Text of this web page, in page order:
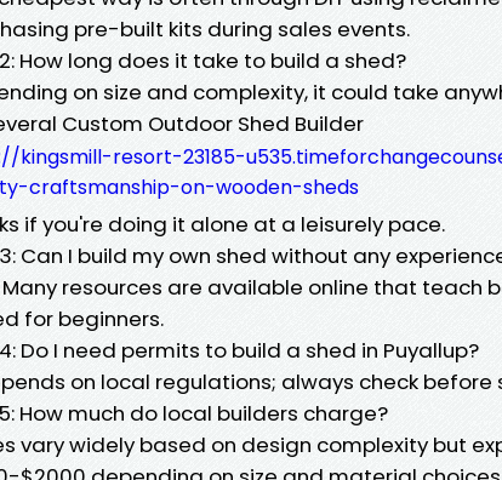
pre-built kits during sales events.
2: How long does it take to build a shed?
on size and complexity, it could take
Custom Outdoor Shed Builder
kingsmill-resort-23185-
craftsmanship-on-wooden-sheds
if you're doing it alone at a leisurely pace.
3: Can I build my own shed without any
Many resources are available online that teach
for beginners.
4: Do I need permits to build a shed in Puyallup?
on local regulations; always check
5: How much do local builders charge?
vary widely based on design complexity but